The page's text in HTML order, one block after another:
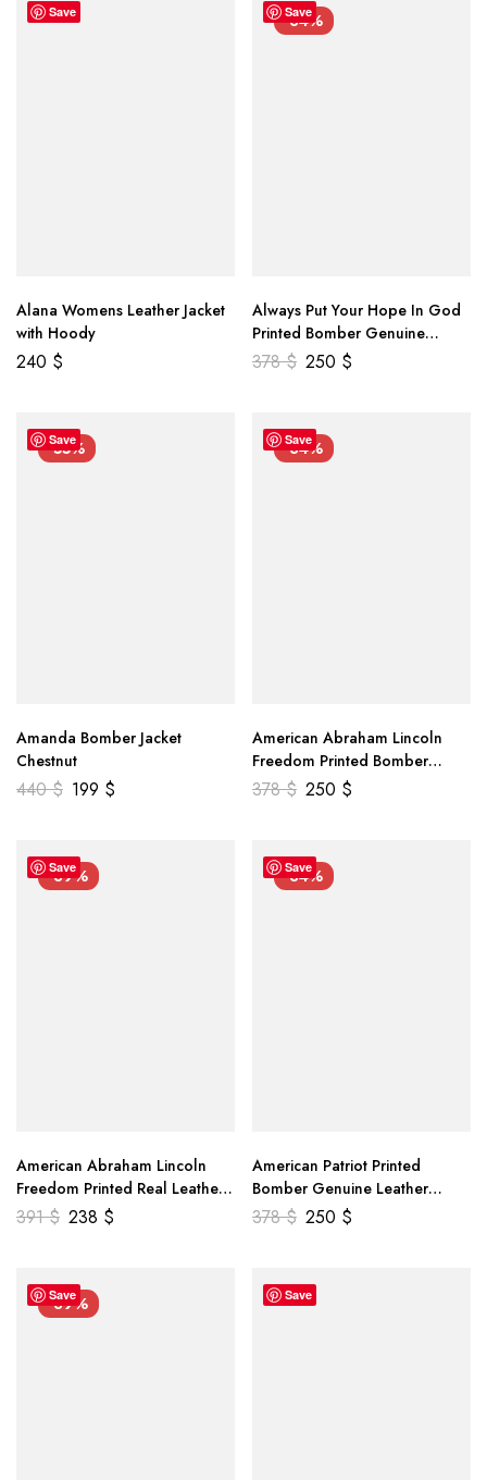
Save
Alana Womens Leather Jacket
with Hoody
240 $
Save
-34%
Always Put Your Hope In God
Printed Bomber Genuine
Leather Jacket
378$ 250 $
Save
-55%
Amanda Bomber Jacket
Chestnut
440$ 199 $
Save
-34%
American Abraham Lincoln
Freedom Printed Bomber
Genuine Leather Jacket
378$ 250 $
Save
-39%
American Abraham Lincoln
Freedom Printed Real Leather
Jacket
391$ 238 $
Save
-34%
American Patriot Printed
Bomber Genuine Leather
Jacket
378$ 250 $
Save
-39% Save